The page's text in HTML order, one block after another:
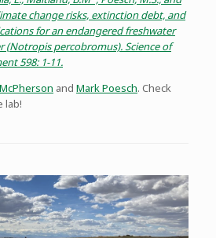
change risks, extinction debt, and
for an endangered freshwater
(Notropis percobromus). Science of
598: 1-11.
and Mark Poesch. Check
lab!